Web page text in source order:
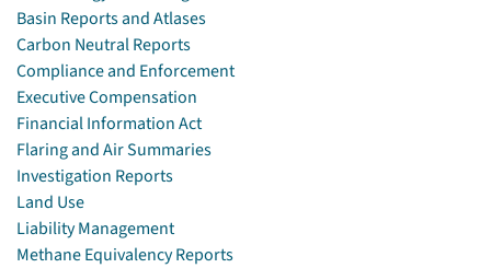
Basin Reports and Atlases
Carbon Neutral Reports
Compliance and Enforcement
Executive Compensation
Financial Information Act
Flaring and Air Summaries
Investigation Reports
Land Use
Liability Management
Methane Equivalency Reports